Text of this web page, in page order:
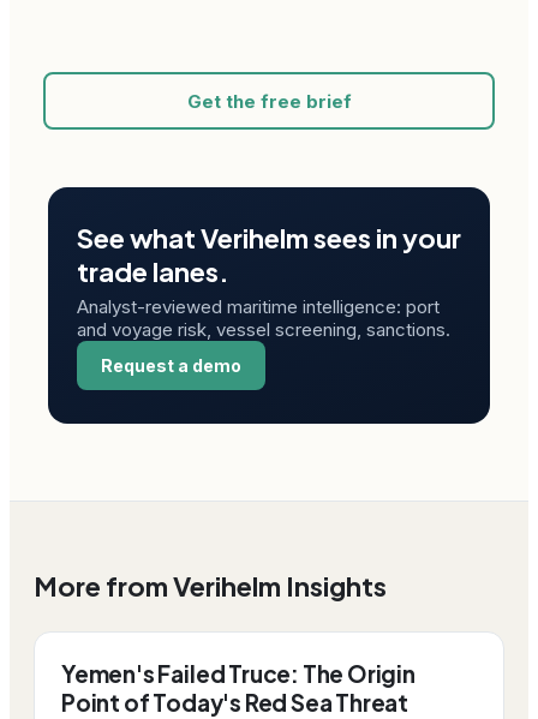
Get the free brief
See what Verihelm sees in your
trade lanes.
Analyst-reviewed maritime intelligence: port
and voyage risk, vessel screening, sanctions.
Request a demo
More from Verihelm Insights
Yemen's Failed Truce: The Origin
Point of Today's Red Sea Threat